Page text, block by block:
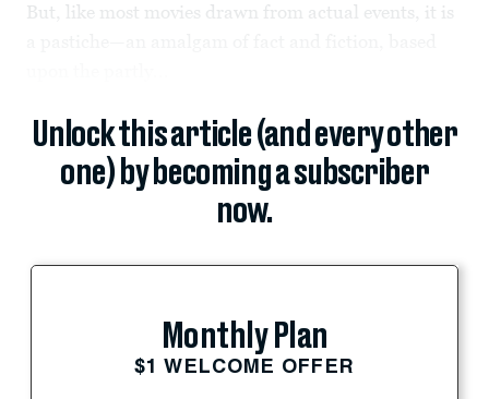
But, like most movies drawn from actual events, it is
Unlock this article (and every other
one) by becoming a subscriber
now.
Monthly Plan
$1 WELCOME OFFER